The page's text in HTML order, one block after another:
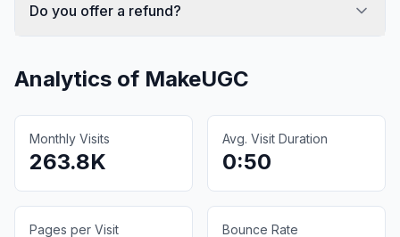
Do you offer a refund?
Analytics of MakeUGC
Monthly Visits
263.8K
Avg. Visit Duration
0:50
Pages per Visit Bounce Rate